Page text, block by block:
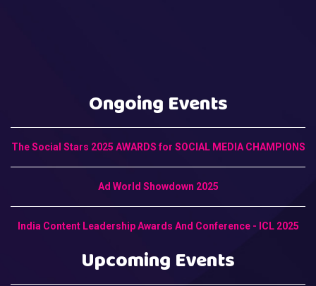
Ongoing Events
The Social Stars 2025 AWARDS for SOCIAL MEDIA CHAMPIONS
Ad World Showdown 2025
India Content Leadership Awards And Conference - ICL 2025
Upcoming Events